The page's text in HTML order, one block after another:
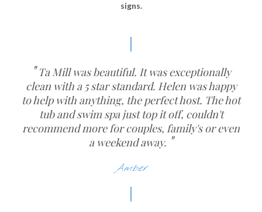
signs.
Ta Mill was beautiful. It was exceptionally
clean with a 5 star standard. Helen was happy
to help with anything, the perfect host. The hot
tub and swim spa just top it off, couldn't
recommend more for couples, family's or even
a weekend away.
Amber